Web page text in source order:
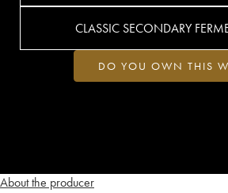
About the producer
CLASSIC SECONDARY
DO YOU OWN THIS